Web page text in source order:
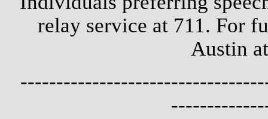
relay service at 711. For
Austin